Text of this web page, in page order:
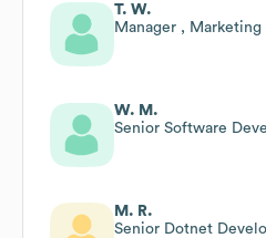
T. W.
Manager , Marketing
W. M.
Senior Software
M. R.
Senior Dotnet